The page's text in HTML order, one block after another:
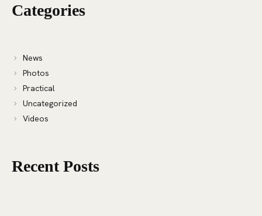
Categories
News
Photos
Practical
Uncategorized
Videos
Recent Posts